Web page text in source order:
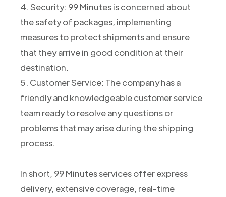
4. Security: 99 Minutes is concerned about
the safety of packages, implementing
measures to protect shipments and ensure
that they arrive in good condition at their
destination.
5. Customer Service: The company has a
friendly and knowledgeable customer service
team ready to resolve any questions or
problems that may arise during the shipping
process.
In short, 99 Minutes services offer express
delivery, extensive coverage, real-time